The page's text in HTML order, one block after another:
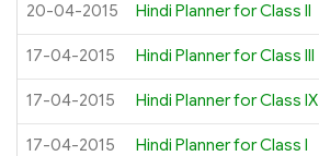
20-04-2015 Hindi Planner for Class II
17-04-2015 Hindi Planner for Class III
17-04-2015 Hindi Planner for Class IX
17-04-2015 Hindi Planner for Class I